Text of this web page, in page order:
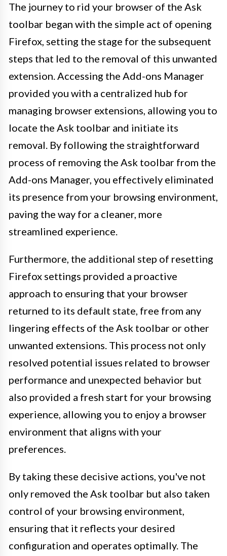
The journey to rid your browser of the Ask
toolbar began with the simple act of opening
Firefox, setting the stage for the subsequent
steps that led to the removal of this unwanted
extension. Accessing the Add-ons Manager
provided you with a centralized hub for
managing browser extensions, allowing you to
locate the Ask toolbar and initiate its
removal. By following the straightforward
process of removing the Ask toolbar from the
Add-ons Manager, you effectively eliminated
its presence from your browsing environment,
paving the way for a cleaner, more
streamlined experience.
Furthermore, the additional step of resetting
Firefox settings provided a proactive
approach to ensuring that your browser
returned to its default state, free from any
lingering effects of the Ask toolbar or other
unwanted extensions. This process not only
resolved potential issues related to browser
performance and unexpected behavior but
also provided a fresh start for your browsing
experience, allowing you to enjoy a browser
environment that aligns with your
preferences.
By taking these decisive actions, you've not
only removed the Ask toolbar but also taken
control of your browsing environment,
ensuring that it reflects your desired
configuration and operates optimally. The